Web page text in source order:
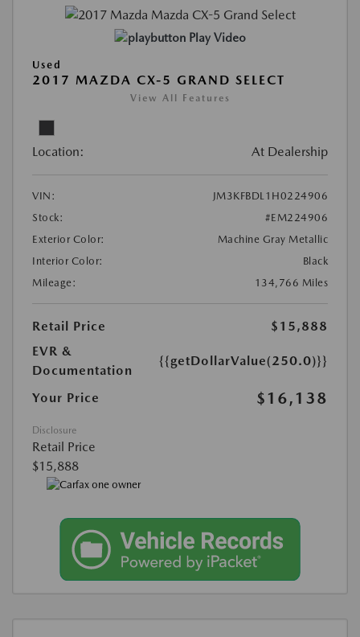
Play Video
Used
2017 MAZDA CX-5 GRAND SELECT
View All Features
Location: At Dealership
VIN:
JM3KFBDL1H0224906
Stock:
#EM224906
Exterior Color:
Machine Gray Metallic
Interior Color:
Black
Mileage:
134,766 Miles
Retail Price
$15,888
EVR &
Documentation
{{getDollarValue(250.0)}}
Your Price $16,138
Disclosure
Retail Price
$15,888